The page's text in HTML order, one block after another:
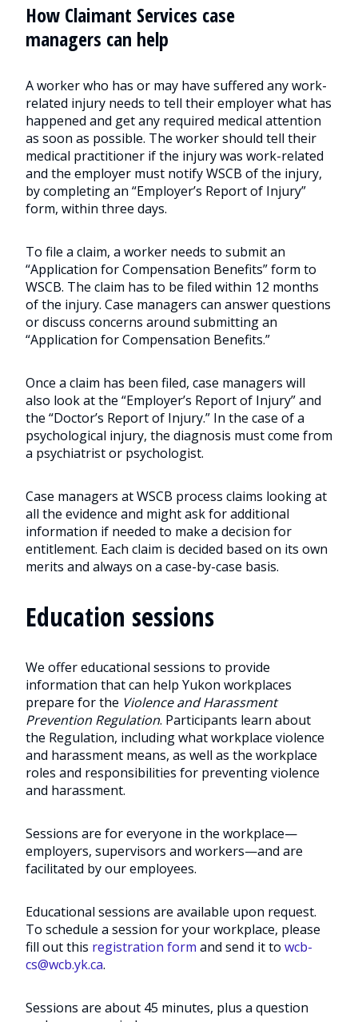
How Claimant Services case
managers can help
A worker who has or may have suffered any work-
related injury needs to tell their employer what has
happened and get any required medical attention
as soon as possible. The worker should tell their
medical practitioner if the injury was work-related
and the employer must notify WSCB of the injury,
by completing an “Employer’s Report of Injury”
form, within three days.
To file a claim, a worker needs to submit an
“Application for Compensation Benefits” form to
WSCB. The claim has to be filed within 12 months
of the injury. Case managers can answer questions
or discuss concerns around submitting an
“Application for Compensation Benefits.”
Once a claim has been filed, case managers will
also look at the “Employer’s Report of Injury” and
the “Doctor’s Report of Injury.” In the case of a
psychological injury, the diagnosis must come from
a psychiatrist or psychologist.
Case managers at WSCB process claims looking at
all the evidence and might ask for additional
information if needed to make a decision for
entitlement. Each claim is decided based on its own
merits and always on a case-by-case basis.
Education sessions
We offer educational sessions to provide
information that can help Yukon workplaces
prepare for the Violence and Harassment
Prevention Regulation. Participants learn about
the Regulation, including what workplace violence
and harassment means, as well as the workplace
roles and responsibilities for preventing violence
and harassment.
Sessions are for everyone in the workplace—
employers, supervisors and workers—and are
facilitated by our employees.
Educational sessions are available upon request.
To schedule a session for your workplace, please
fill out this registration form and send it to wcb-
cs@wcb.yk.ca.
Sessions are about 45 minutes, plus a question